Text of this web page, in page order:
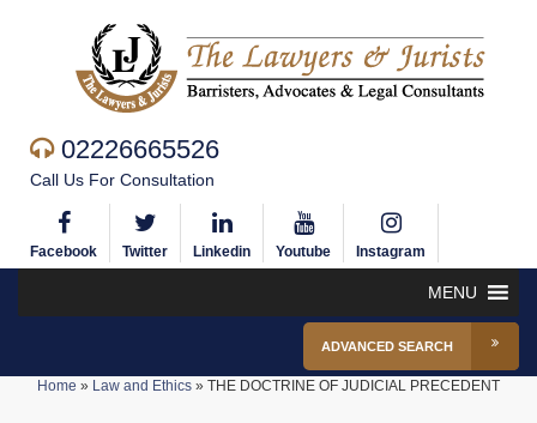
02226665526
Call Us For Consultation
Facebook Twitter Linkedin Youtube Instagram
MENU
ADVANCED SEARCH
Home » Law and Ethics » THE DOCTRINE OF JUDICIAL PRECEDENT